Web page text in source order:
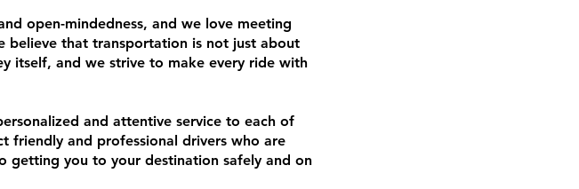
open-mindedness, and we love meeting
believe that transportation is not just about
itself, and we strive to make every ride with
and attentive service to each of
friendly and professional drivers who are
getting you to your destination safely and on